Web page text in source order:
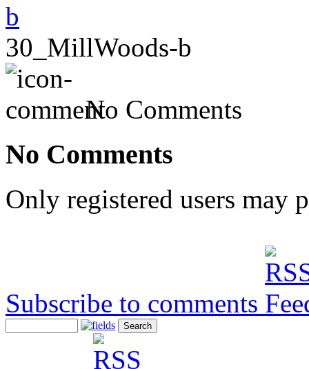
30_MillWoods-b
No Comments
No Comments
Only registered users may
Subscribe to comments